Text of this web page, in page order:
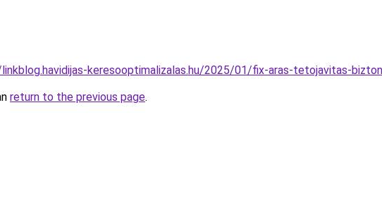
keresooptimalizalas.hu/2025/01/fix-aras-tetojavitas-
return to the previous page.